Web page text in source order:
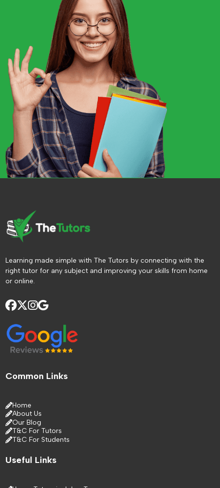
Learning made simple with The Tutors by connecting with the
right tutor for any subject and improving your skills from home
or online.
Common Links
Home
About Us
Our Blog
T&C For Tutors
T&C For Students
Useful Links